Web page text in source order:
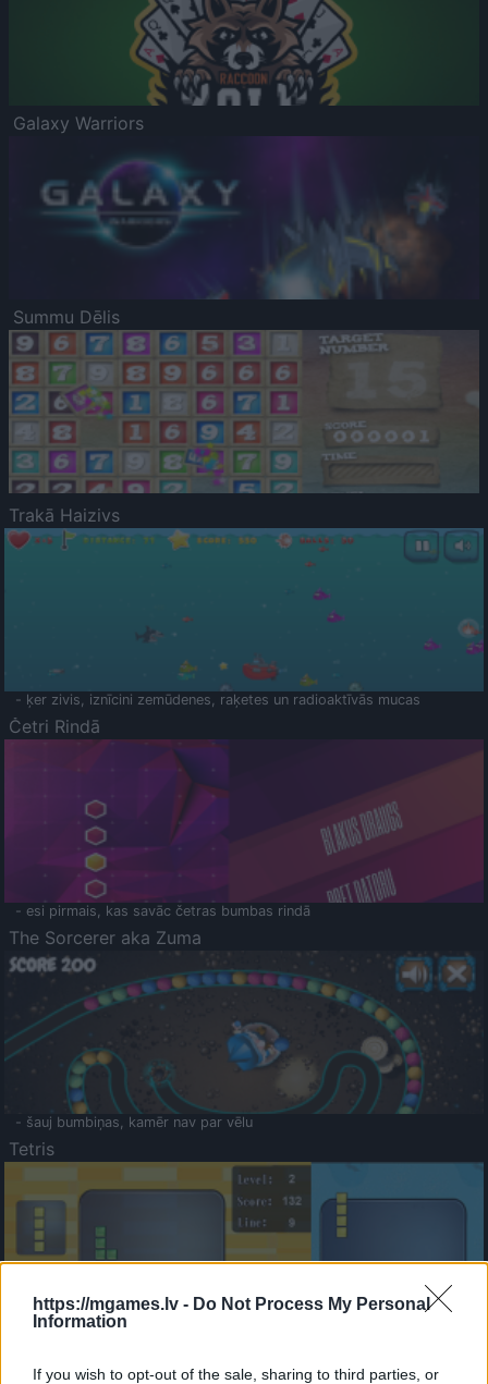
https://mgames.lv - Do Not Process My Personal
Information
If you wish to opt-out of the sale, sharing to third parties, or
Galaxy Warriors
Summu Dēlis
Trakā Haizivs
- ķer zivis, iznīcini zemūdenes, raķetes un radioaktīvās mucas
Četri Rindā
- esi pirmais, kas savāc četras bumbas rindā
The Sorcerer aka Zuma
- šauj bumbiņas, kamēr nav par vēlu
Tetris